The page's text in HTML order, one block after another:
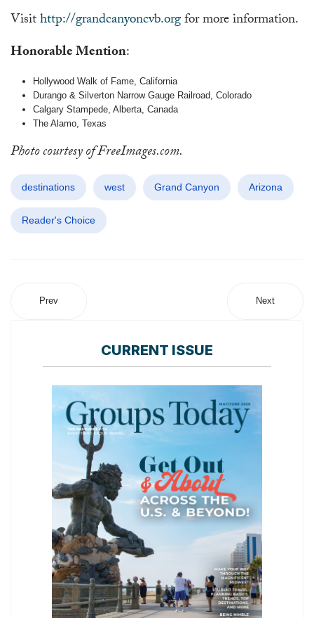
Visithttp://grandcanyoncvb.orgfor more information.
Honorable Mention:
Hollywood Walk of Fame, California
Durango & Silverton Narrow Gauge Railroad, Colorado
Calgary Stampede, Alberta, Canada
The Alamo, Texas
Photo courtesy of FreeImages.com.
destinations west Grand Canyon Arizona
Reader's Choice
Prev Next
CURRENT ISSUE